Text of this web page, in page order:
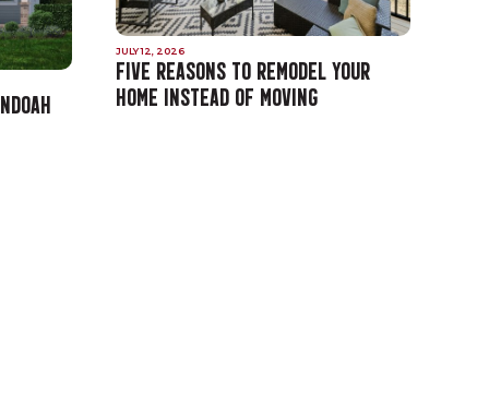
JULY 12, 2026
FIVE REASONS TO REMODEL YOUR
HOME INSTEAD OF MOVING